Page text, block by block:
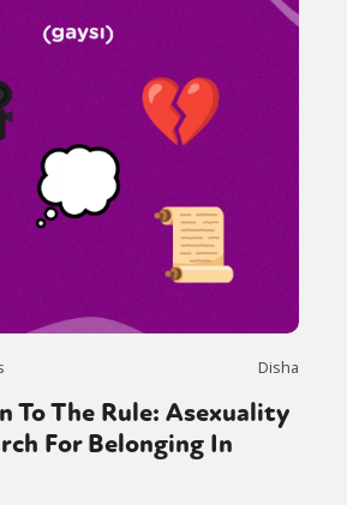
Disha
To The Rule: Asexuality
For Belonging In